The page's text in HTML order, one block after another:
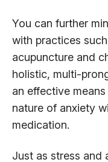
You can further
with practices
acupuncture and
holistic, multi-
an effective
nature of anxiety
medication.
Just as stress and